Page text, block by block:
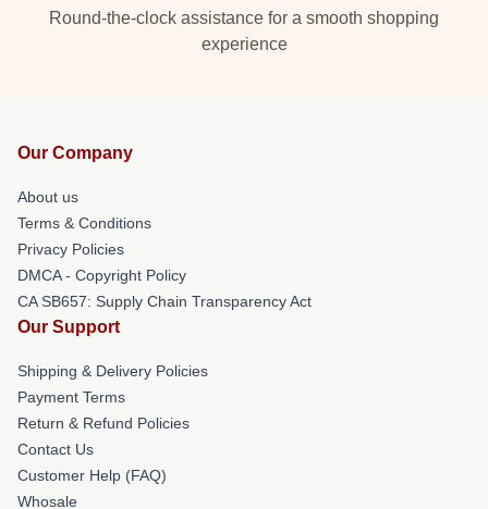
Round-the-clock assistance for a smooth shopping
experience
Our Company
About us
Terms & Conditions
Privacy Policies
DMCA - Copyright Policy
CA SB657: Supply Chain Transparency Act
Our Support
Shipping & Delivery Policies
Payment Terms
Return & Refund Policies
Contact Us
Customer Help (FAQ)
Whosale